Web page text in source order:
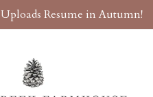
Resume in Autumn!